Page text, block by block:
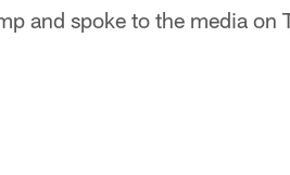
and spoke to the media on